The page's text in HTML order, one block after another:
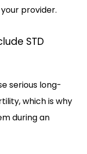
provider.
STD
serious long-
which is why
during an